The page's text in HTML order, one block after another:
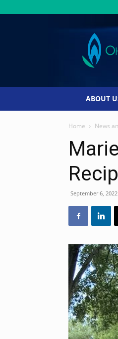
Ohio
Gas
ABOUT
Home News
September 6, 2022